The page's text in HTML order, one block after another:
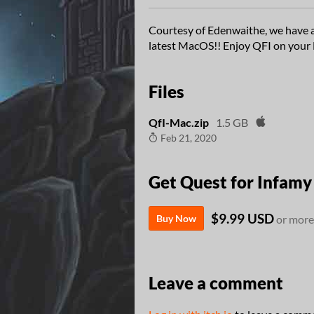
Courtesy of Edenwaithe, we
latest MacOS!! Enjoy QFI on your
Files
QfI-Mac.zip 1.5 GB
Feb 21, 2020
Get Quest for Infamy
Buy Now $9.99 USDor more
Leave a comment